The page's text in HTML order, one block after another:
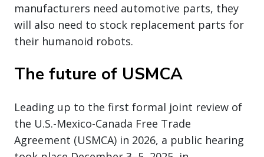
manufacturers need automotive parts, they
will also need to stock replacement parts for
their humanoid robots.
The future of USMCA
Leading up to the first formal joint review of
the U.S.-Mexico-Canada Free Trade
Agreement (USMCA) in 2026, a public hearing